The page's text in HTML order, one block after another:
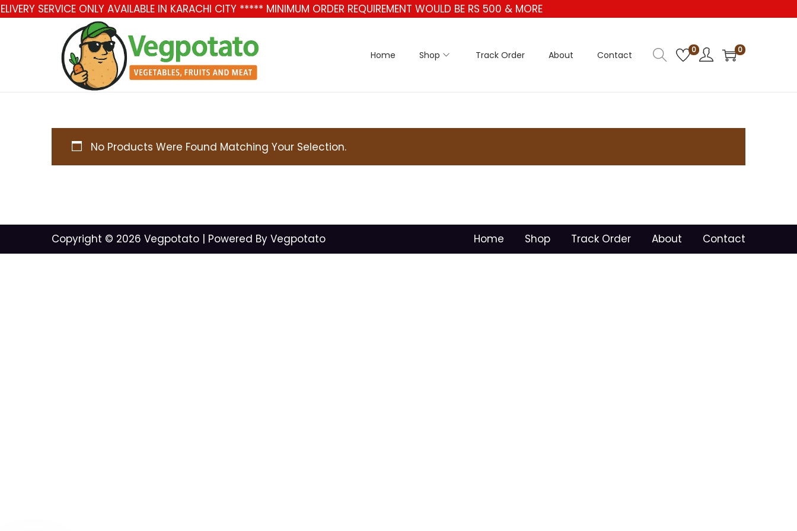
SERVICE ONLY AVAILABLE IN KARACHI CITY ***** MINIMUM ORDER REQUIREMENT WOULD BE RS 500 & MORE
Home Shop Track Order About Contact 0 0
No Products Were Found Matching Your Selection.
Copyright © 2026 Vegpotato | Powered By Vegpotato Home Shop Track Order About Contact